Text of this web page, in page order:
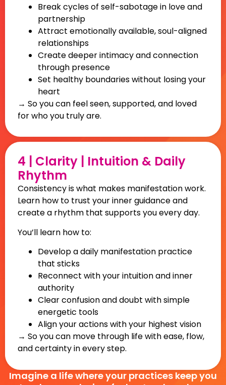
Break cycles of self-sabotage in love and
partnership
Attract emotionally available, soul-aligned
relationships
Create deeper intimacy and connection
through presence
Set healthy boundaries without losing your
heart
→ So you can feel seen, supported, and loved
for who you truly are.
4 | Clarity | Intuition & Daily
Rhythm
Consistency is what makes manifestation work.
Learn how to trust your inner guidance and
create a rhythm that supports you every day.
You’ll learn how to:
Develop a daily manifestation practice
that sticks
Reconnect with your intuition and inner
authority
Clear confusion and doubt with simple
energetic tools
Align your actions with your highest vision
→ So you can move through life with ease, flow,
and certainty in every step.
Imagine a life where your practices keep you